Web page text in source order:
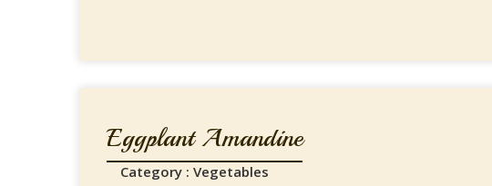
Eggplant Amandine
Category : Vegetables